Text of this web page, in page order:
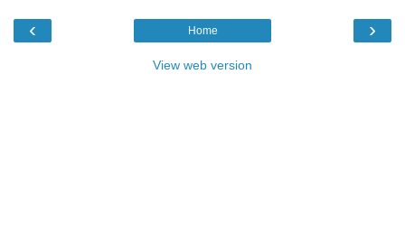
‹ ›
Home
View web version